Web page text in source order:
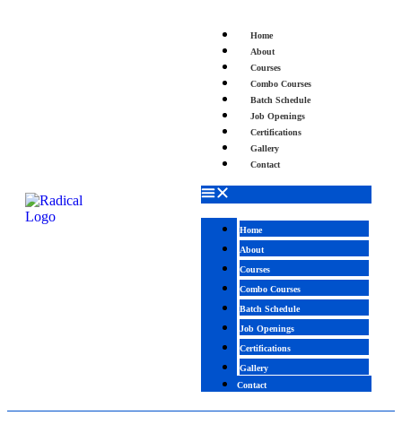
Home
About
Courses
Combo Courses
Batch Schedule
Job Openings
Certifications
Gallery
Contact
Home
About
Courses
Combo Courses
Batch Schedule
Job Openings
Certifications
Gallery
Contact